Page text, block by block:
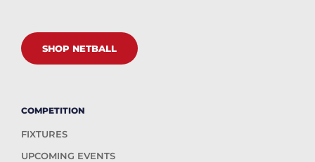
SHOP NETBALL
COMPETITION
FIXTURES
UPCOMING EVENTS